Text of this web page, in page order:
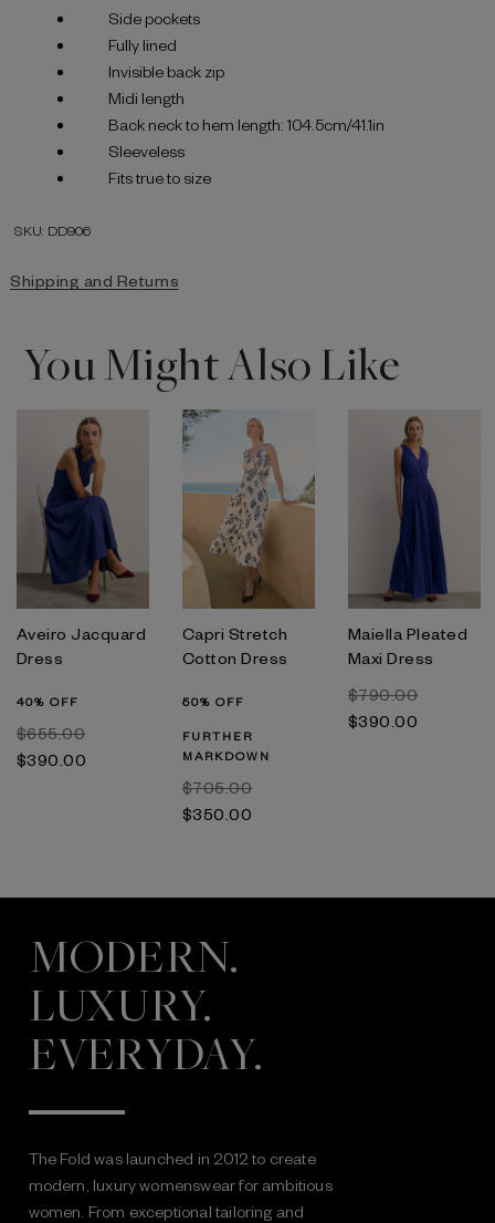
Side pockets
Fully lined
Invisible back zip
Midi length
Back neck to hem length: 104.5cm/41.1in
Sleeveless
Fits true to size
SKU: DD906
Shipping and Returns
You Might Also Like
Aveiro Jacquard
Dress
40% OFF
$‌655.00
$‌390.00
Capri Stretch
Cotton Dress
50% OFF
FURTHER
MARKDOWN
$‌705.00
$‌350.00
Maiella Pleated
Maxi Dress
$‌790.00
$‌390.00
MODERN.
LUXURY.
EVERYDAY.
The Fold was launched in 2012 to create
modern, luxury womenswear for ambitious
women. From exceptional tailoring and